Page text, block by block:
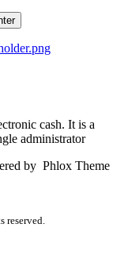
cash. It is a
administrator
by Phlox Theme